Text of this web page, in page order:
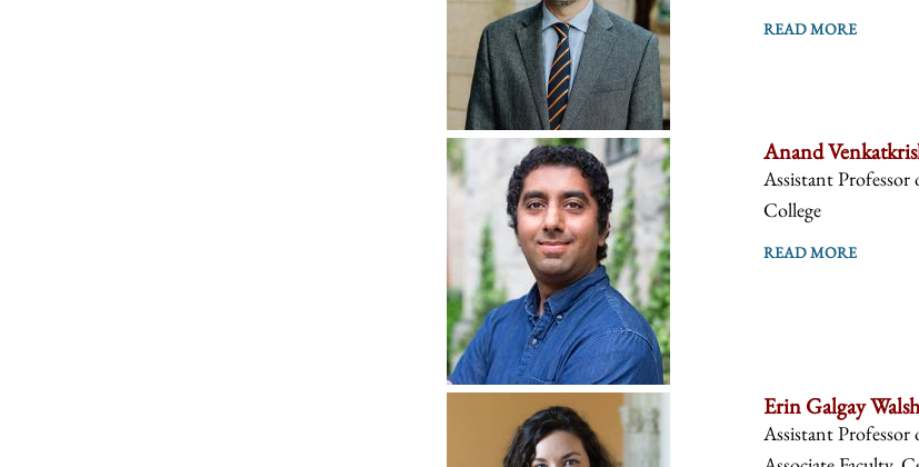
READ MORE
Anand
Assistant
College
READ MORE
Erin Galgay Walsh
Assistant